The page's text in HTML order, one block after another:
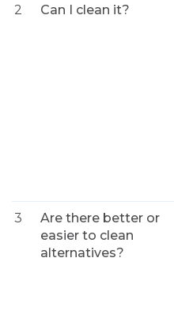
2 Can I clean it?
3
Are there better or
easier to clean
alternatives?